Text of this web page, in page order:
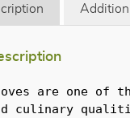
are one of
culinary